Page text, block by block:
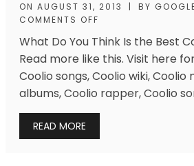
ON AUGUST 31, 2013 | BY
COMMENTS OFF
What Do You Think Is the Best
Read more like this. Visit here
Coolio songs, Coolio wiki, Coolio
albums, Coolio rapper, Coolio
READ MORE